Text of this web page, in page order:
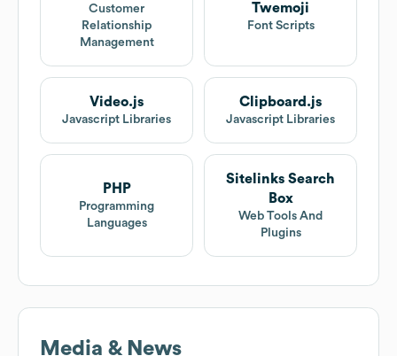
Customer
Relationship
Management
Twemoji
Font Scripts
Video.js
Javascript Libraries
Clipboard.js
Javascript Libraries
PHP
Programming
Languages
Sitelinks Search
Box
Web Tools And
Plugins
Media & News